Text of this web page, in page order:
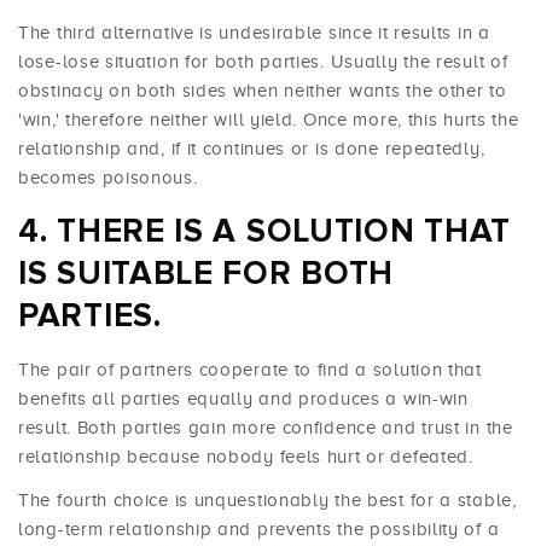
The third alternative is undesirable since it results in a
lose-lose situation for both parties. Usually the result of
obstinacy on both sides when neither wants the other to
'win,' therefore neither will yield. Once more, this hurts the
relationship and, if it continues or is done repeatedly,
becomes poisonous.
THERE IS A SOLUTION THAT
IS SUITABLE FOR BOTH
PARTIES.
The pair of partners cooperate to find a solution that
benefits all parties equally and produces a win-win
result. Both parties gain more confidence and trust in the
relationship because nobody feels hurt or defeated.
The fourth choice is unquestionably the best for a stable,
long-term relationship and prevents the possibility of a